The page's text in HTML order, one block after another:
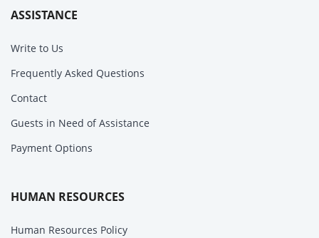
ASSISTANCE
Write to Us
Frequently Asked Questions
Contact
Guests in Need of Assistance
Payment Options
HUMAN RESOURCES
Human Resources Policy